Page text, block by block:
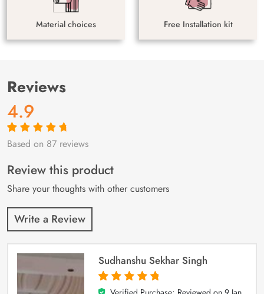
Material choices Free Installation kit
Reviews
4.9
Rated4.9out
87
customer
ratings
Based on 87 reviews
Review this product
Share your thoughts with other customers
Write a Review
Sudhanshu Sekhar Singh